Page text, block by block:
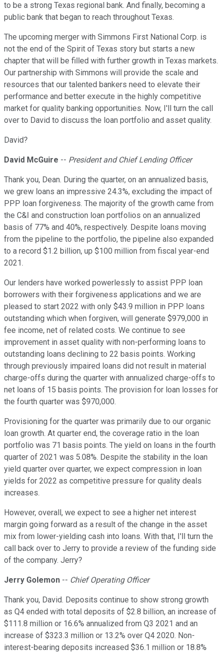
to be a strong Texas regional bank. And finally, becoming a
public bank that began to reach throughout Texas.
The upcoming merger with Simmons First National Corp. is
not the end of the Spirit of Texas story but starts a new
chapter that will be filled with further growth in Texas markets.
Our partnership with Simmons will provide the scale and
resources that our talented bankers need to elevate their
performance and better execute in the highly competitive
market for quality banking opportunities. Now, I'll turn the call
over to David to discuss the loan portfolio and asset quality.
David?
David McGuire -- President and Chief Lending Officer
Thank you, Dean. During the quarter, on an annualized basis,
we grew loans an impressive 24.3%, excluding the impact of
PPP loan forgiveness. The majority of the growth came from
the C&I and construction loan portfolios on an annualized
basis of 77% and 40%, respectively. Despite loans moving
from the pipeline to the portfolio, the pipeline also expanded
to a record $1.2 billion, up $100 million from fiscal year-end
2021.
Our lenders have worked powerlessly to assist PPP loan
borrowers with their forgiveness applications and we are
pleased to start 2022 with only $43.9 million in PPP loans
outstanding which when forgiven, will generate $979,000 in
fee income, net of related costs. We continue to see
improvement in asset quality with non-performing loans to
outstanding loans declining to 22 basis points. Working
through previously impaired loans did not result in material
charge-offs during the quarter with annualized charge-offs to
net loans of 15 basis points. The provision for loan losses for
the fourth quarter was $970,000.
Provisioning for the quarter was primarily due to our organic
loan growth. At quarter end, the coverage ratio in the loan
portfolio was 71 basis points. The yield on loans in the fourth
quarter of 2021 was 5.08%. Despite the stability in the loan
yield quarter over quarter, we expect compression in loan
yields for 2022 as competitive pressure for quality deals
increases.
However, overall, we expect to see a higher net interest
margin going forward as a result of the change in the asset
mix from lower-yielding cash into loans. With that, I'll turn the
call back over to Jerry to provide a review of the funding side
of the company. Jerry?
Jerry Golemon -- Chief Operating Officer
Thank you, David. Deposits continue to show strong growth
as Q4 ended with total deposits of $2.8 billion, an increase of
$111.8 million or 16.6% annualized from Q3 2021 and an
increase of $323.3 million or 13.2% over Q4 2020. Non-
interest-bearing deposits increased $36.1 million or 18.8%